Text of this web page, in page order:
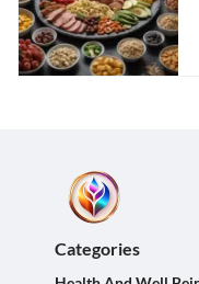
Categories